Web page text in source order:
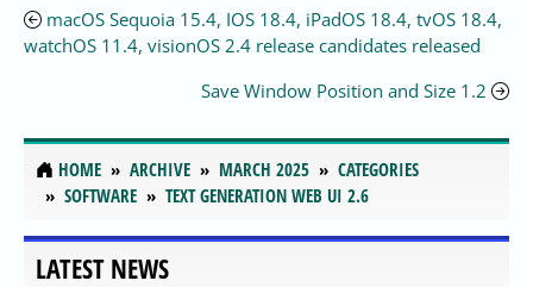
macOS Sequoia 15.4, IOS 18.4, iPadOS 18.4, tvOS 18.4,
watchOS 11.4, visionOS 2.4 release candidates released
Save Window Position and Size 1.2
HOME ARCHIVE MARCH 2025
CATEGORIES
SOFTWARE
TEXT GENERATION WEB UI 2.6
LATEST NEWS